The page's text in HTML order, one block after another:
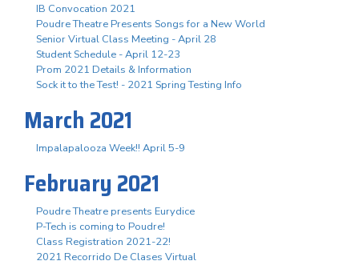
IB Convocation 2021
Poudre Theatre Presents Songs for a New World
Senior Virtual Class Meeting - April 28
Student Schedule - April 12-23
Prom 2021 Details & Information
Sock it to the Test! - 2021 Spring Testing Info
March 2021
Impalapalooza Week!! April 5-9
February 2021
Poudre Theatre presents Eurydice
P-Tech is coming to Poudre!
Class Registration 2021-22!
2021 Recorrido De Clases Virtual